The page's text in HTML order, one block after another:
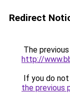
Redirect
The
http://
If you do
the previous